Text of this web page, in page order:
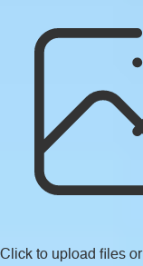
Click to upload files